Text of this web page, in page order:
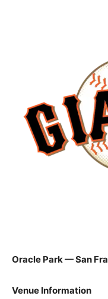
Oracle Park — San
Venue Information